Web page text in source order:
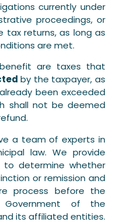
currently under
proceedings, or
tax returns, as long as
are met.
are taxes that
by the taxpayer, as
been exceeded
shall not be deemed
a team of experts in
law. We provide
to determine whether
or remission and
process before the
Government of the
its affiliated entities.